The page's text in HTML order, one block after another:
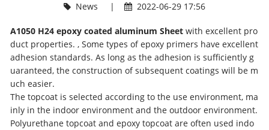
News | 2022-06-29 17:56
A1050 H24 epoxy coated aluminum Sheet with excellent pro
duct properties. , Some types of epoxy primers have excellent
adhesion standards. As long as the adhesion is sufficiently g
uaranteed, the construction of subsequent coatings will be m
uch easier.
The topcoat is selected according to the use environment, ma
inly in the indoor environment and the outdoor environment.
Polyurethane topcoat and epoxy topcoat are often used indo